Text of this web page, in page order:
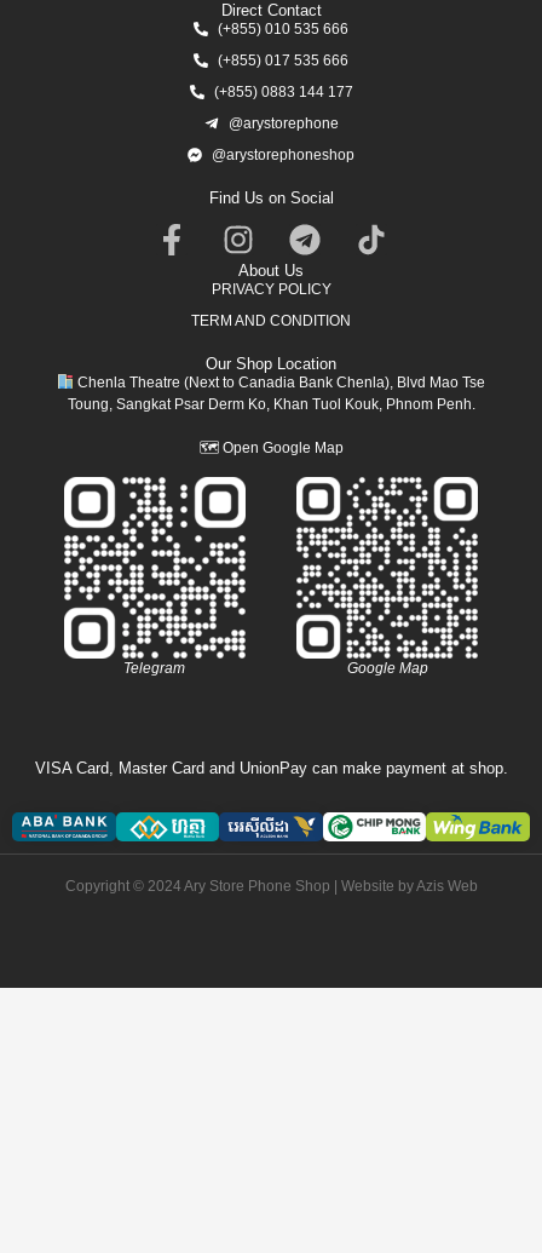
Direct Contact
(+855) 010 535 666
(+855) 017 535 666
(+855) 0883 144 177
@arystorephone
@arystorephoneshop
Find Us on Social
About Us
PRIVACY POLICY
TERM AND CONDITION
Our Shop Location
Chenla Theatre (Next to Canadia Bank Chenla), Blvd Mao Tse
Toung, Sangkat Psar Derm Ko, Khan Tuol Kouk, Phnom Penh.
🗺 Open Google Map
Telegram Google Map
VISA Card, Master Card and UnionPay can make payment at shop.
Copyright © 2024 Ary Store Phone Shop | Website byAzis Web